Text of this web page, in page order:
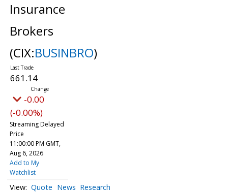
Insurance
Brokers
(CIX:BUSINBRO)
661.14
-0.00
(-0.00%)
Streaming Delayed
Price
11:00:00 PM GMT,
Aug 6, 2026
Add to My
Watchlist
Quote News Research